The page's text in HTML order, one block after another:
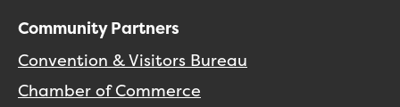
Community Partners
Convention & Visitors Bureau
Chamber of Commerce